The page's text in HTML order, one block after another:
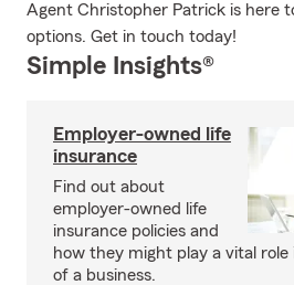
Agent Christopher Patrick is here
options. Get in touch today!
Simple Insights®
Employer-owned life
insurance
Find out about
employer-owned life
insurance policies and
how they might play a vital
of a business.